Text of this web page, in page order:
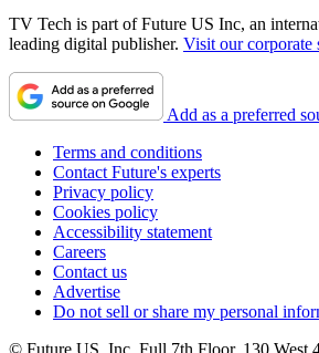
TV Tech is part of Future US Inc, an
leading digital publisher. Visit our corporate
Add as a preferred
Terms and conditions
Contact Future's experts
Privacy policy
Cookies policy
Accessibility statement
Careers
Contact us
Advertise
Do not sell or share my personal
© Future US, Inc. Full 7th Floor, 130 West